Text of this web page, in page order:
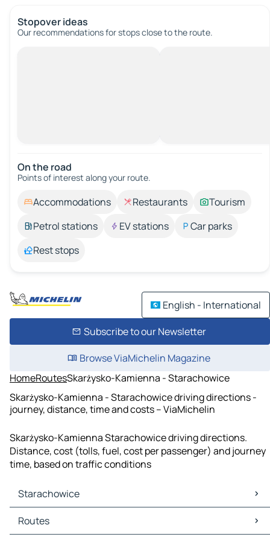
Stopover ideas
Our recommendations for stops close to the route.
On the road
Points of interest along your route.
Accommodations Restaurants
Tourism
Petrol stations
EV stations
Car parks
Rest stops
English - International
Subscribe to our Newsletter
Browse ViaMichelin Magazine
HomeRoutesSkarżysko-Kamienna - Starachowice
Skarżysko-Kamienna - Starachowice driving directions -
journey, distance, time and costs – ViaMichelin
Skarżysko-Kamienna Starachowice driving directions.
Distance, cost (tolls, fuel, cost per passenger) and journey
time, based on traffic conditions
Starachowice
Starachowice Maps
Starachowice Traffic
Routes